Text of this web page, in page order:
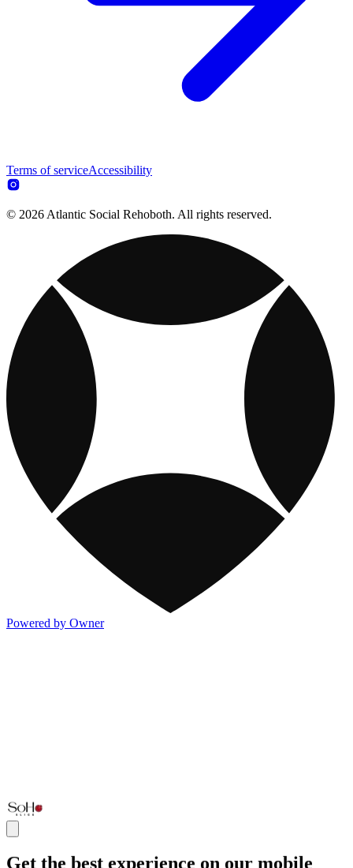
Terms of serviceAccessibility
© 2026 Atlantic Social Rehoboth. All rights reserved.
Powered by Owner
Get the best experience on our mobile